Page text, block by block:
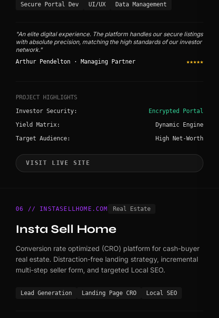
Secure Portal Dev UI/UX Data Management
"An elite digital experience. The platform handles our secure listings
with absolute precision, matching the high standards of our investor
network."
Arthur Pendelton · Managing Partner ★★★★★
PROJECT HIGHLIGHTS
Investor Security:
Encrypted Portal
Yield Matrix:
Dynamic Engine
Target Audience:
High Net-Worth
VISIT LIVE SITE
06 // INSTASELLHOME.COM Real Estate
Insta Sell Home
Conversion rate optimized (CRO) platform for cash-buyer
real estate. Distraction-free landing strategy, incremental
multi-step seller form, and targeted Local SEO.
Lead Generation Landing Page CRO Local SEO